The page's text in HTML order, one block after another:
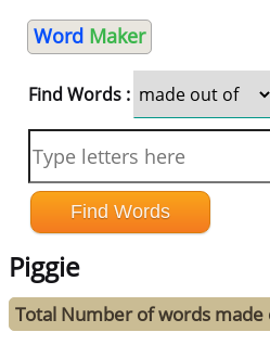
Word Maker
Find Words :
Piggie
Total Number of words made